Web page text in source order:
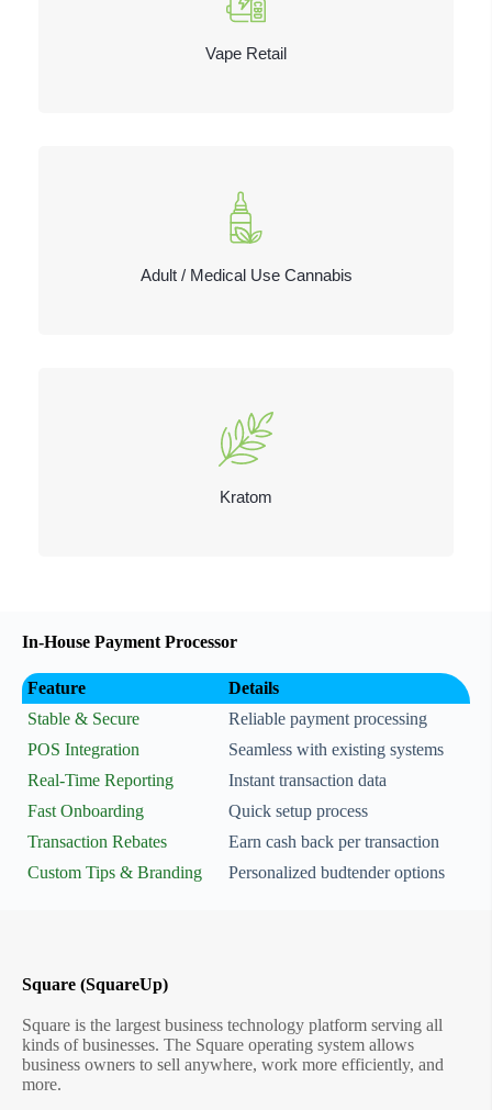
Vape Retail
Adult / Medical Use Cannabis
Kratom
In-House Payment Processor
Feature
Details
Stable & Secure
Reliable payment processing
POS Integration
Seamless with existing systems
Real-Time Reporting
Instant transaction data
Fast Onboarding
Quick setup process
Transaction Rebates
Earn cash back per transaction
Custom Tips & Branding
Personalized budtender options
Square (SquareUp)
Square is the largest business technology platform serving all
kinds of businesses. The Square operating system allows
business owners to sell anywhere, work more efficiently, and
more.